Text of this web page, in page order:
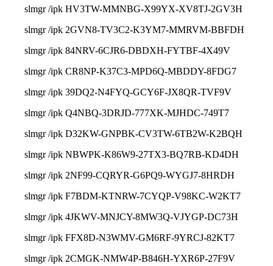
slmgr /ipk HV3TW-MMNBG-X99YX-XV8TJ-2GV3H
slmgr /ipk 2GVN8-TV3C2-K3YM7-MMRVM-BBFDH
slmgr /ipk 84NRV-6CJR6-DBDXH-FYTBF-4X49V
slmgr /ipk CR8NP-K37C3-MPD6Q-MBDDY-8FDG7
slmgr /ipk 39DQ2-N4FYQ-GCY6F-JX8QR-TVF9V
slmgr /ipk Q4NBQ-3DRJD-777XK-MJHDC-749T7
slmgr /ipk D32KW-GNPBK-CV3TW-6TB2W-K2BQH
slmgr /ipk NBWPK-K86W9-27TX3-BQ7RB-KD4DH
slmgr /ipk 2NF99-CQRYR-G6PQ9-WYGJ7-8HRDH
slmgr /ipk F7BDM-KTNRW-7CYQP-V98KC-W2KT7
slmgr /ipk 4JKWV-MNJCY-8MW3Q-VJYGP-DC73H
slmgr /ipk FFX8D-N3WMV-GM6RF-9YRCJ-82KT7
slmgr /ipk 2CMGK-NMW4P-B846H-YXR6P-27F9V